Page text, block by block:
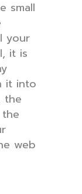
small
your
it is
it into
the
web